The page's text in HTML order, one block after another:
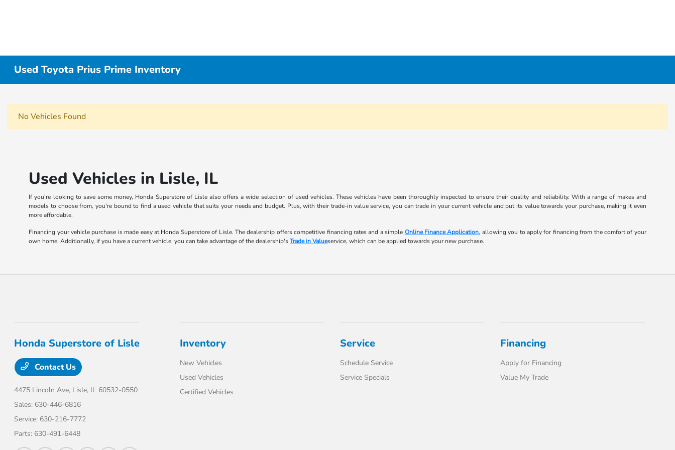
Used Toyota Prius Prime Inventory
No Vehicles Found
Used Vehicles in Lisle, IL
If you're looking to save some money, Honda Superstore of Lisle also offers a wide selection of used vehicles. These vehicles have been thoroughly inspected to ensure their quality and reliability. With a range of makes and
models to choose from, you're bound to find a used vehicle that suits your needs and budget. Plus, with their trade-in value service, you can trade in your current vehicle and put its value towards your purchase, making it even
more affordable.
Financing your vehicle purchase is made easy at Honda Superstore of Lisle. The dealership offers competitive financing rates and a simple Online Finance Application, allowing you to apply for financing from the comfort of your
own home. Additionally, if you have a current vehicle, you can take advantage of the dealership'sTrade in Valueservice, which can be applied towards your new purchase.
Honda Superstore of Lisle
Contact Us
4475 Lincoln Ave, Lisle, IL 60532-0550
Sales: 630-446-6816
Service: 630-216-7772
Parts: 630-491-6448
Inventory
New Vehicles
Used Vehicles
Certified Vehicles
Service
Schedule Service
Service Specials
Financing
Apply for Financing
Value My Trade